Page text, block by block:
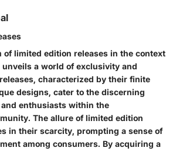
of limited edition releases in the context
a world of exclusivity and
characterized by their finite
designs, cater to the discerning
enthusiasts within the
The allure of limited edition
in their scarcity, prompting a sense of
among consumers. By acquiring a